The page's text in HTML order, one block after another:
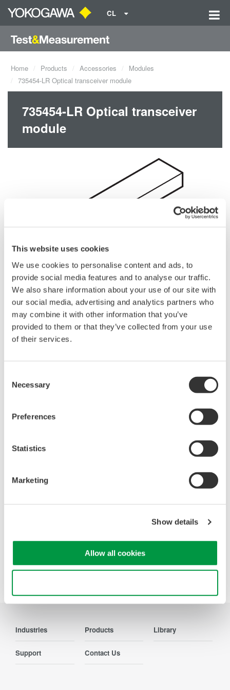
This website uses cookies
We use cookies to personalise content and ads, to
provide social media features and to analyse our traffic.
We also share information about your use of our site with
our social media, advertising and analytics partners who
may combine it with other information that you’ve
provided to them or that they’ve collected from your use
of their services.
Selection
Necessary
Preferences
Statistics
Marketing
Show details
Allow all cookies
CL
Home Products Accessories
Modules
735454-LR Optical transceiver module
735454-LR Optical transceiver
module
*: Cannot be used with the AQ1301.
Request a Quote Technical Support
Instruction Manuals
Model 735454 Optical Transceiver Module (220.7 KB)
Looking for more information on our people,
Contact Us
Precision Making
Industries Products Library
Support Contact Us